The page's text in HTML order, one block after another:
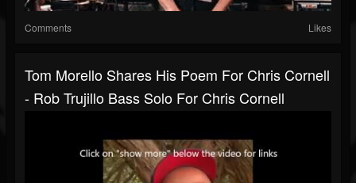
Comments Likes
Tom Morello Shares His Poem For Chris Cornell
- Rob Trujillo Bass Solo For Chris Cornell